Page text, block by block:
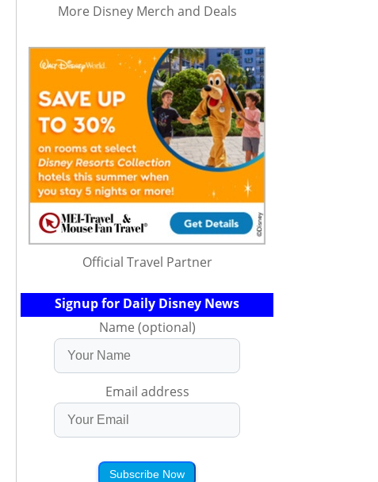
More Disney Merch and Deals
Official Travel Partner
Signup for Daily Disney News
Name (optional)
Email address
Subscribe Now